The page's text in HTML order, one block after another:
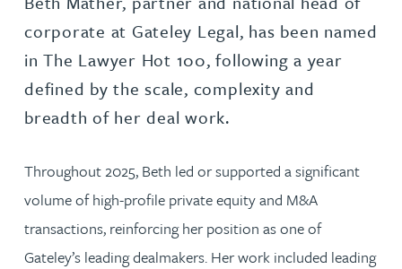
corporate at Gateley Legal, has been named
in The Lawyer Hot 100, following a year
defined by the scale, complexity and
breadth of her deal work.
Throughout 2025, Beth led or supported a significant
volume of high-profile private equity and M&A
transactions, reinforcing her position as one of
Gateley’s leading dealmakers. Her work included leading